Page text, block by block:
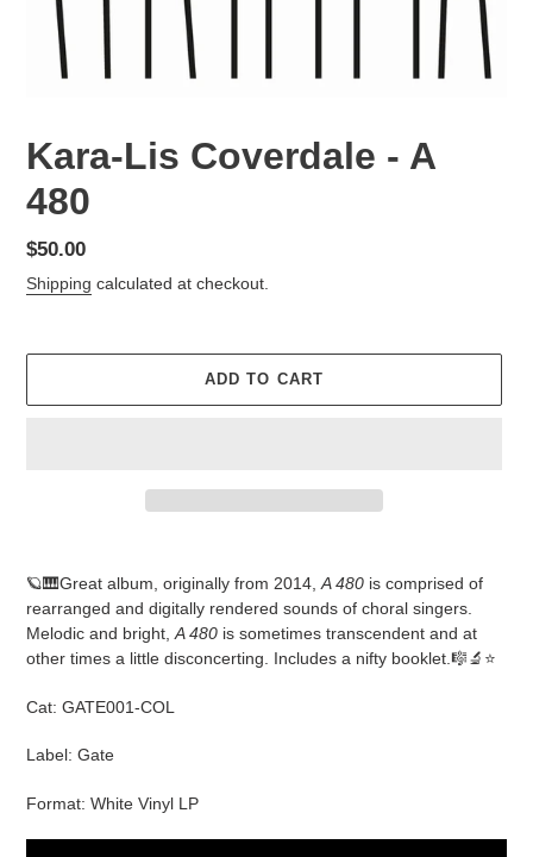
Kara-Lis Coverdale - A
480
Regular
price
$50.00
Shipping calculated at checkout.
ADD TO CART
product
🪐🎹Great album, originally from 2014,A 480 is comprised of
rearranged and digitally rendered sounds of choral singers.
Melodic and bright,A 480 is sometimes transcendent and at
other times a little disconcerting. Includes a nifty booklet.🎼🔬⭐️
Cat: GATE001-COL
Label: Gate
Format: White Vinyl LP